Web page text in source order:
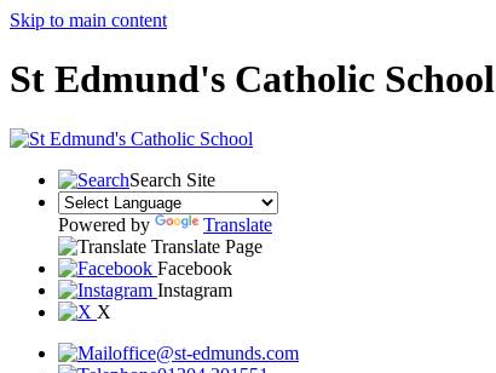
Skip to main content
St Edmund's Catholic School
Search Site
Powered by
Translate
Translate Page
Facebook
Instagram
X
office@st-edmunds.com